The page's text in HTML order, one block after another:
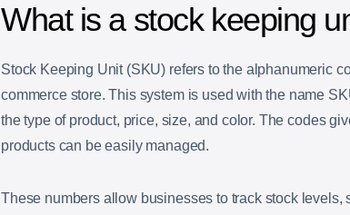
What is a stock keeping
Stock Keeping Unit (SKU) refers to the alphanumeric
commerce store. This system is used with the name
the type of product, price, size, and color. The codes
products can be easily managed.
These numbers allow businesses to track stock